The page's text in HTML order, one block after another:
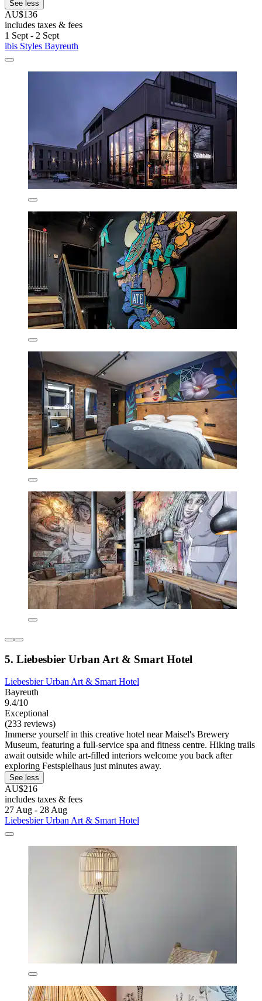
See less
AU$136
includes taxes & fees
1 Sept - 2 Sept
ibis Styles Bayreuth
5. Liebesbier Urban Art & Smart Hotel
Liebesbier Urban Art & Smart Hotel
Bayreuth
9.4/10
Exceptional
(233 reviews)
Immerse yourself in this creative hotel near Maisel's Brewery
Museum, featuring a full-service spa and fitness centre. Hiking trails
await outside while art-filled interiors welcome you back after
exploring Festspielhaus just minutes away.
See less
AU$216
includes taxes & fees
27 Aug - 28 Aug
Liebesbier Urban Art & Smart Hotel